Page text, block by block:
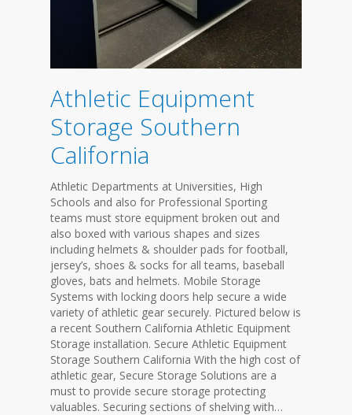
Athletic Equipment
Storage Southern
California
Athletic Departments at Universities, High
Schools and also for Professional Sporting
teams must store equipment broken out and
also boxed with various shapes and sizes
including helmets & shoulder pads for football,
jersey’s, shoes & socks for all teams, baseball
gloves, bats and helmets. Mobile Storage
Systems with locking doors help secure a wide
variety of athletic gear securely. Pictured below is
a recent Southern California Athletic Equipment
Storage installation. Secure Athletic Equipment
Storage Southern California With the high cost of
athletic gear, Secure Storage Solutions are a
must to provide secure storage protecting
valuables. Securing sections of shelving with…